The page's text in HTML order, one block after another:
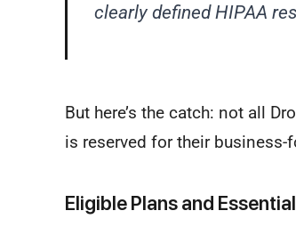
clearly defined HIPAA
But here’s the catch: not all
is reserved for their business-
Eligible Plans and